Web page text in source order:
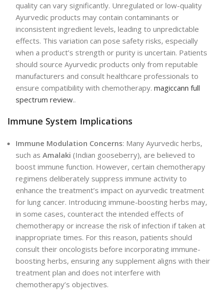
quality can vary significantly. Unregulated or low-quality
Ayurvedic products may contain contaminants or
inconsistent ingredient levels, leading to unpredictable
effects. This variation can pose safety risks, especially
when a product’s strength or purity is uncertain. Patients
should source Ayurvedic products only from reputable
manufacturers and consult healthcare professionals to
ensure compatibility with chemotherapy. magiccann full
spectrum review..
Immune System Implications
Immune Modulation Concerns: Many Ayurvedic herbs,
such as Amalaki (Indian gooseberry), are believed to
boost immune function. However, certain chemotherapy
regimens deliberately suppress immune activity to
enhance the treatment’s impact on ayurvedic treatment
for lung cancer. Introducing immune-boosting herbs may,
in some cases, counteract the intended effects of
chemotherapy or increase the risk of infection if taken at
inappropriate times. For this reason, patients should
consult their oncologists before incorporating immune-
boosting herbs, ensuring any supplement aligns with their
treatment plan and does not interfere with
chemotherapy’s objectives.